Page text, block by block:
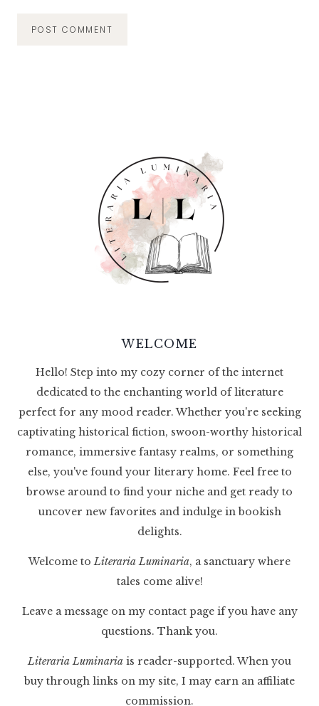
WELCOME
Hello! Step into my cozy corner of the internet
dedicated to the enchanting world of literature
perfect for any mood reader. Whether you're seeking
captivating historical fiction, swoon-worthy historical
romance, immersive fantasy realms, or something
else, you've found your literary home. Feel free to
browse around to find your niche and get ready to
uncover new favorites and indulge in bookish
delights.
Welcome toLiteraria Luminaria, a sanctuary where
tales come alive!
Leave a message on my contact page if you have any
questions. Thank you.
Literaria Luminaria is reader-supported. When you
buy through links on my site, I may earn an affiliate
commission.